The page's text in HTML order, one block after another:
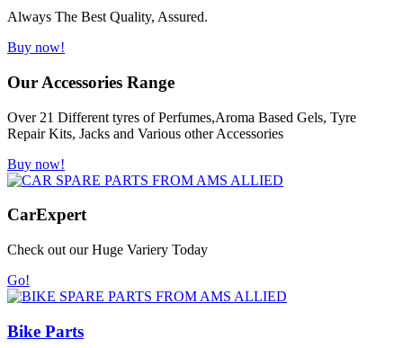
Always The Best Quality, Assured.
Buy now!
Our Accessories Range
Over 21 Different tyres of Perfumes,Aroma Based Gels, Tyre
Repair Kits, Jacks and Various other Accessories
Buy now!
CarExpert
Check out our Huge Variery Today
Go!
Bike Parts